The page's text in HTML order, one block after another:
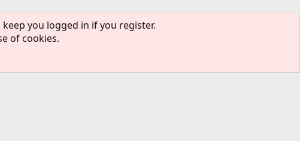
you logged in if you register.
of cookies.